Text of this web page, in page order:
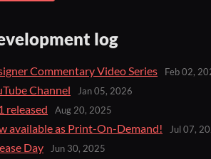
log
Commentary Video Series Feb 02,
Channel Jan 05, 2026
released Aug 20, 2025
available as Print-On-Demand! Jul 07,
Day Jun 30, 2025